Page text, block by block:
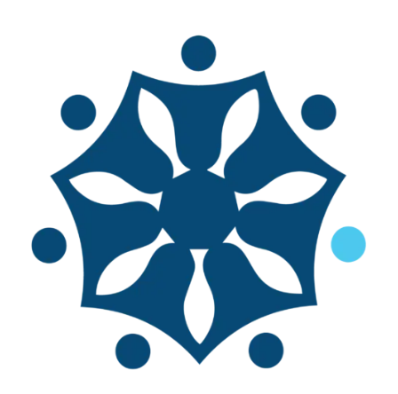
'Best for Blue' in Aquaculture
At the FAO’s Committee on Fisheries (COFI)
meeting in Rome last July, member states
celebrated the increase in aquaculture
production, which surpassed capture
fisheries for the first time. They were also
excited about putting ‘Blue
Transformation’ into action, part of which